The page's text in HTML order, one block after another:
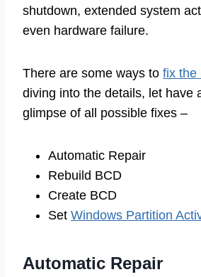
shutdown, extended system
even hardware failure.
There are some ways to fix the
diving into the details, let have
glimpse of all possible fixes –
Automatic Repair
Rebuild BCD
Create BCD
Set Windows Partition
Automatic Repair